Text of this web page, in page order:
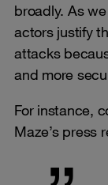
broadly. As
actors justify
attacks
and more
For instance,
Maze’s press